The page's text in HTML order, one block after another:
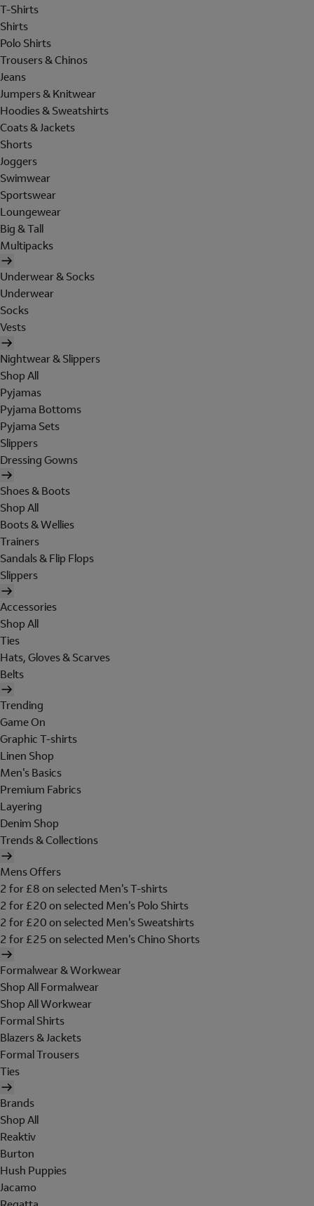
T-Shirts
Shirts
Polo Shirts
Trousers & Chinos
Jeans
Jumpers & Knitwear
Hoodies & Sweatshirts
Coats & Jackets
Shorts
Joggers
Swimwear
Sportswear
Loungewear
Big & Tall
Multipacks
Underwear & Socks
Underwear
Socks
Vests
Nightwear & Slippers
Shop All
Pyjamas
Pyjama Bottoms
Pyjama Sets
Slippers
Dressing Gowns
Shoes & Boots
Shop All
Boots & Wellies
Trainers
Sandals & Flip Flops
Slippers
Accessories
Shop All
Ties
Hats, Gloves & Scarves
Belts
Trending
Game On
Graphic T-shirts
Linen Shop
Men's Basics
Premium Fabrics
Layering
Denim Shop
Trends & Collections
Mens Offers
2 for £8 on selected Men's T-shirts
2 for £20 on selected Men's Polo Shirts
2 for £20 on selected Men's Sweatshirts
2 for £25 on selected Men's Chino Shorts
Formalwear & Workwear
Shop All Formalwear
Shop All Workwear
Formal Shirts
Blazers & Jackets
Formal Trousers
Ties
Brands
Shop All
Reaktiv
Burton
Hush Puppies
Jacamo